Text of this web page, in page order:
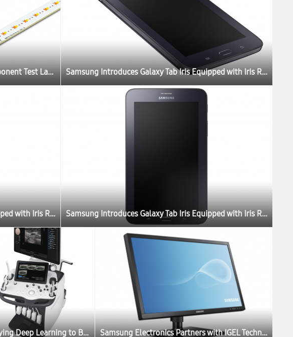
Samsung’s LED Component Test Lab Approved by UL for UL Total Certification Program Samsung Introduces Galaxy Tab Iris Equipped with Iris Recognition Technology for Government and Enterprises in India
Samsung Introduces Galaxy Tab Iris Equipped with Iris Recognition Technology for Government and Enterprises in India Samsung Introduces Galaxy Tab Iris Equipped with Iris Recognition Technology for Government and Enterprises in India
Applying Deep Learning to Breast Lesion Ultrasound – Another World-First Samsung Electronics Partners with IGEL Technology to Launch New Thin Client Cloud Displays